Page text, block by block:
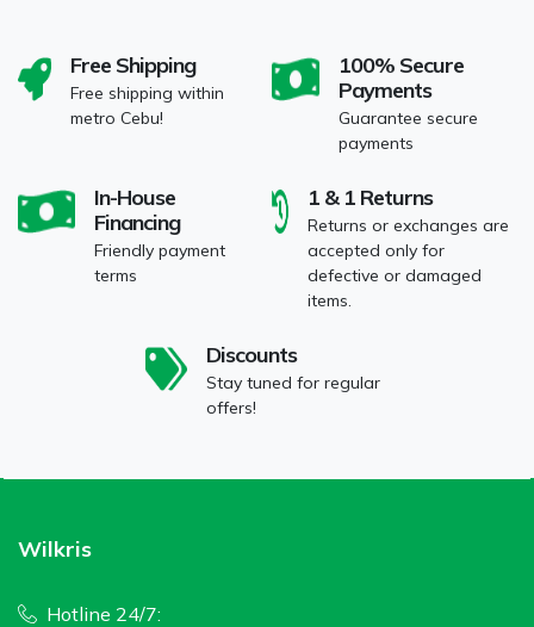
Free Shipping
Free shipping within
metro Cebu!
100% Secure
Payments
Guarantee secure
payments
In-House
Financing
Friendly payment
terms
1 & 1 Returns
Returns or exchanges are
accepted only for
defective or damaged
items.
Discounts
Stay tuned for regular
offers!
Wilkris
Hotline 24/7: